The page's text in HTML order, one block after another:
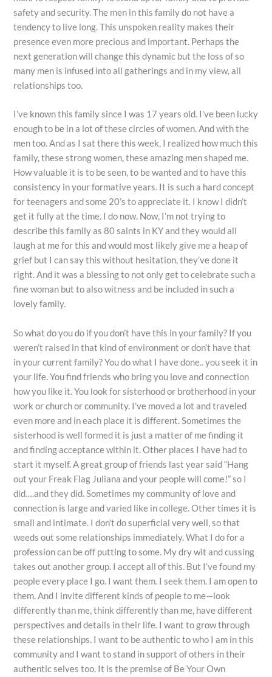
safety and security. The men in this family do not have a
tendency to live long. This unspoken reality makes their
presence even more precious and important. Perhaps the
next generation will change this dynamic but the loss of so
many men is infused into all gatherings and in my view, all
relationships too.
I’ve known this family since I was 17 years old. I’ve been lucky
enough to be in a lot of these circles of women. And with the
men too. And as I sat there this week, I realized how much this
family, these strong women, these amazing men shaped me.
How valuable it is to be seen, to be wanted and to have this
consistency in your formative years. It is such a hard concept
for teenagers and some 20’s to appreciate it. I know I didn’t
get it fully at the time. I do now. Now, I’m not trying to
describe this family as 80 saints in KY and they would all
laugh at me for this and would most likely give me a heap of
grief but I can say this without hesitation, they’ve done it
right. And it was a blessing to not only get to celebrate such a
fine woman but to also witness and be included in such a
lovely family.
So what do you do if you don’t have this in your family? If you
weren’t raised in that kind of environment or don’t have that
in your current family? You do what I have done.. you seek it in
your life. You find friends who bring you love and connection
how you like it. You look for sisterhood or brotherhood in your
work or church or community. I’ve moved a lot and traveled
even more and in each place it is different. Sometimes the
sisterhood is well formed it is just a matter of me finding it
and finding acceptance within it. Other places I have had to
start it myself. A great group of friends last year said “Hang
out your Freak Flag Juliana and your people will come!” so I
did….and they did. Sometimes my community of love and
connection is large and varied like in college. Other times it is
small and intimate. I don’t do superficial very well, so that
weeds out some relationships immediately. What I do for a
profession can be off putting to some. My dry wit and cussing
takes out another group. I accept all of this. But I’ve found my
people every place I go. I want them. I seek them. I am open to
them. And I invite different kinds of people to me—look
differently than me, think differently than me, have different
perspectives and details in their life. I want to grow through
these relationships. I want to be authentic to who I am in this
community and I want to stand in support of others in their
authentic selves too. It is the premise of Be Your Own